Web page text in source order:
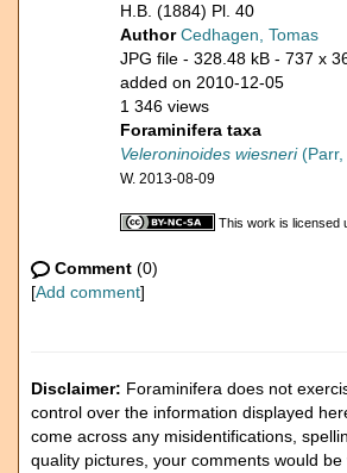
H.B. (1884) Pl. 40
AuthorCedhagen, Tomas
JPG file - 328.48 kB - 737 x
added on 2010-12-05
1 346 views
Foraminifera taxa
Veleroninoides wiesneri(Parr,
W. 2013-08-09
This work is licensed
Comment (0)
[Add comment]
Disclaimer: Foraminifera does not
control over the information displayed
come across any misidentifications,
quality pictures, your comments would be